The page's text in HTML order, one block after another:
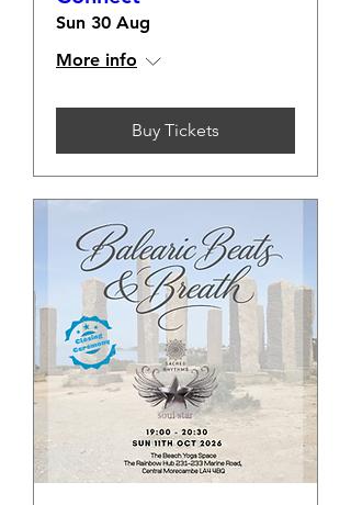
Sun 30 Aug
More info
Buy Tickets